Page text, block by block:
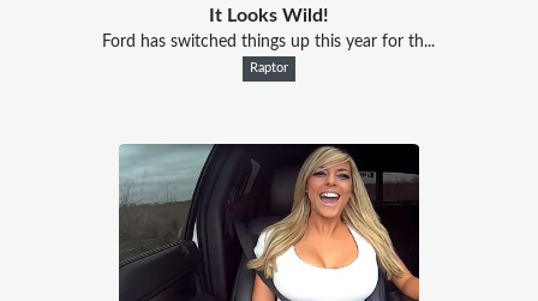
It Looks Wild!
Ford has switched things up this year for th...
Raptor